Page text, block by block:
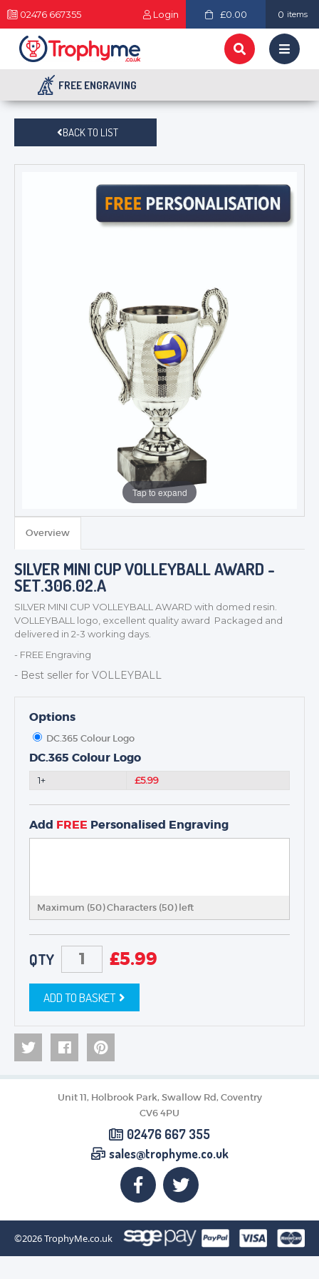
02476 667355 Login £0.00 0 items
FREE ENGRAVING
TROPHIES & AWARDS
MEDALS & RIBBONS
BADGES
CORPORATE
NEXT DAY TROPHIES &
BACK TO LIST
Tap to expand
Overview
SILVER MINI CUP VOLLEYBALL AWARD -
SET.306.02.A
SILVER MINI CUP VOLLEYBALL AWARD with domed resin.
VOLLEYBALL logo, excellent quality award Packaged and
delivered in 2-3 working days.
- FREE Engraving
- Best seller for VOLLEYBALL
Options
DC.365 Colour Logo
DC.365 Colour Logo
1+ £5.99
Add FREE Personalised Engraving
Maximum (50) Characters (50) left
QTY £5.99
ADD TO BASKET
Unit 11, Holbrook Park, Swallow Rd, Coventry
CV6 4PU
02476 667 355
sales@trophyme.co.uk
©2026TrophyMe.co.uk